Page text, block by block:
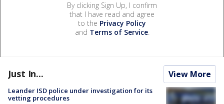
By clicking Sign Up, I confirm
that I have read and agree
to the Privacy Policy
and Terms of Service.
Just In... View More
Leander ISD police under investigation for its
vetting procedures